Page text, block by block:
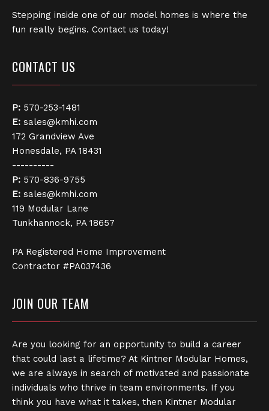
Stepping inside one of our model homes is where the
fun really begins. Contact us today!
CONTACT US
P: 570-253-1481
E: sales@kmhi.com
172 Grandview Ave
Honesdale, PA 18431
----------
P: 570-836-9755
E: sales@kmhi.com
119 Modular Lane
Tunkhannock, PA 18657
PA Registered Home Improvement
Contractor #PA037436
JOIN OUR TEAM
Are you looking for an opportunity to build a career
that could last a lifetime? At Kintner Modular Homes,
we are always in search of motivated and passionate
individuals who thrive in team environments. If you
think you have what it takes, then Kintner Modular